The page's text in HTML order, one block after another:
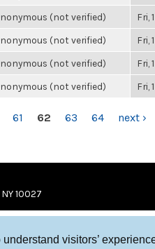
visitors’
(not verified) Fri,
(not verified) Fri,
(not verified) Fri,
(not verified) Fri,
61 62 63 64 next ›
10027